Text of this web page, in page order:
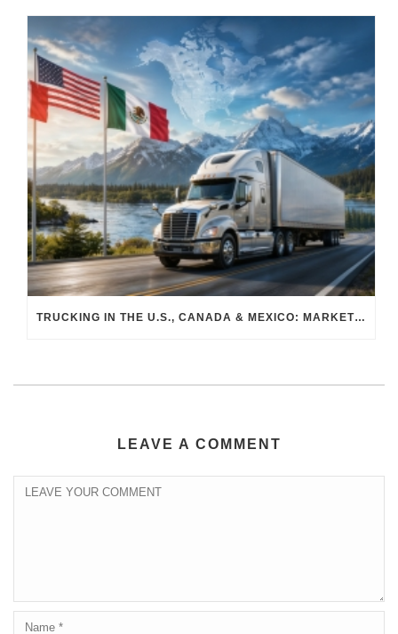
TRUCKING IN THE U.S., CANADA & MEXICO: MARKET SHIFTS AND WHAT TO EXPECT IN H2 2026
LEAVE A COMMENT